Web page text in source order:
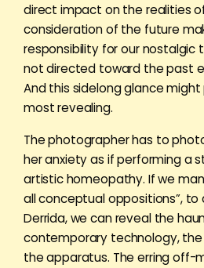
direct impact on the realities
consideration of the future
responsibility for our nostalgic
not directed toward the past
And this sidelong glance
most revealing.
The photographer has to
her anxiety as if performing a
artistic homeopathy. If we
all conceptual oppositions”,
Derrida, we can reveal the
contemporary technology,
the apparatus. The erring off-